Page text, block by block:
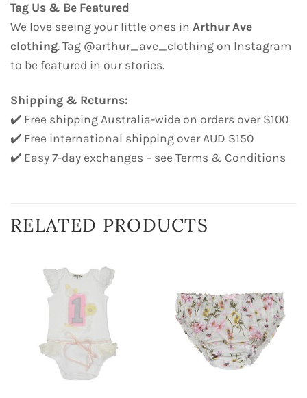
Tag Us & Be Featured
We love seeing your little ones in Arthur Ave
clothing. Tag @arthur_ave_clothing on Instagram
to be featured in our stories.
Shipping & Returns:
✔️ Free shipping Australia-wide on orders over $100
✔️ Free international shipping over AUD $150
✔️ Easy 7-day exchanges – see Terms & Conditions
RELATED PRODUCTS